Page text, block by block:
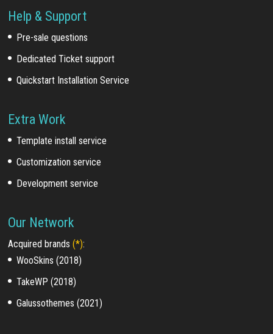
Help & Support
Pre-sale questions
Dedicated Ticket support
Quickstart Installation Service
Extra Work
Template install service
Customization service
Development service
Our Network
Acquired brands(*):
WooSkins (2018)
TakeWP (2018)
Galussothemes (2021)